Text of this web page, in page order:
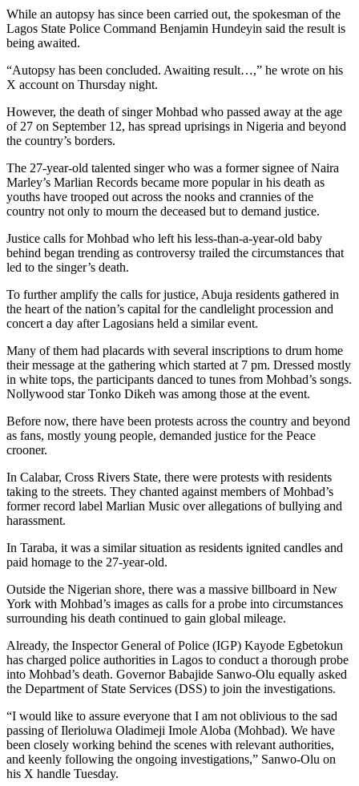
While an autopsy has since been carried out, the spokesman of the
Lagos State Police Command Benjamin Hundeyin said the result is
being awaited.
“Autopsy has been concluded. Awaiting result…,” he wrote on his
X account on Thursday night.
However, the death of singer Mohbad who passed away at the age
of 27 on September 12, has spread uprisings in Nigeria and beyond
the country’s borders.
The 27-year-old talented singer who was a former signee of Naira
Marley’s Marlian Records became more popular in his death as
youths have trooped out across the nooks and crannies of the
country not only to mourn the deceased but to demand justice.
Justice calls for Mohbad who left his less-than-a-year-old baby
behind began trending as controversy trailed the circumstances that
led to the singer’s death.
To further amplify the calls for justice, Abuja residents gathered in
the heart of the nation’s capital for the candlelight procession and
concert a day after Lagosians held a similar event.
Many of them had placards with several inscriptions to drum home
their message at the gathering which started at 7 pm. Dressed mostly
in white tops, the participants danced to tunes from Mohbad’s songs.
Nollywood star Tonko Dikeh was among those at the event.
Before now, there have been protests across the country and beyond
as fans, mostly young people, demanded justice for the Peace
crooner.
In Calabar, Cross Rivers State, there were protests with residents
taking to the streets. They chanted against members of Mohbad’s
former record label Marlian Music over allegations of bullying and
harassment.
In Taraba, it was a similar situation as residents ignited candles and
paid homage to the 27-year-old.
Outside the Nigerian shore, there was a massive billboard in New
York with Mohbad’s images as calls for a probe into circumstances
surrounding his death continued to gain global mileage.
Already, the Inspector General of Police (IGP) Kayode Egbetokun
has charged police authorities in Lagos to conduct a thorough probe
into Mohbad’s death. Governor Babajide Sanwo-Olu equally asked
the Department of State Services (DSS) to join the investigations.
“I would like to assure everyone that I am not oblivious to the sad
passing of Ilerioluwa Oladimeji Imole Aloba (Mohbad). We have
been closely working behind the scenes with relevant authorities,
and keenly following the ongoing investigations,” Sanwo-Olu on
his X handle Tuesday.